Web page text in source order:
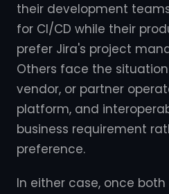
their development
for CI/CD while their
prefer Jira's project
Others face the
vendor, or partner
platform, and
business requirement
preference.
In either case, once